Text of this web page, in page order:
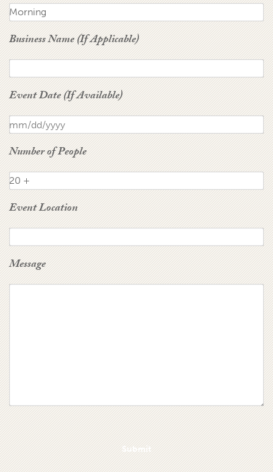
Business Name (If Applicable)
Event Date (If Available)
Number of People
Event Location
Message